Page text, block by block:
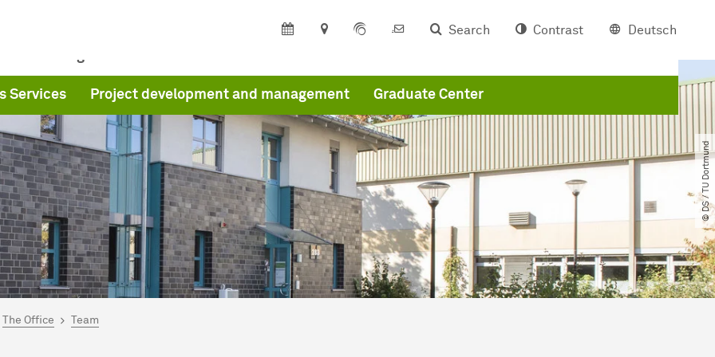
Search Contrast Deutsch
Services Project development and management Graduate Center
© DS ​/​ TU Dortmund
here:
The Office Team